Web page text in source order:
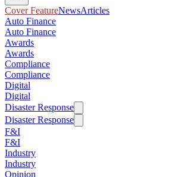
Cover FeatureNewsArticles
Auto Finance
Auto Finance
Awards
Awards
Compliance
Compliance
Digital
Digital
Disaster Response
Disaster Response
F&I
F&I
Industry
Industry
Opinion